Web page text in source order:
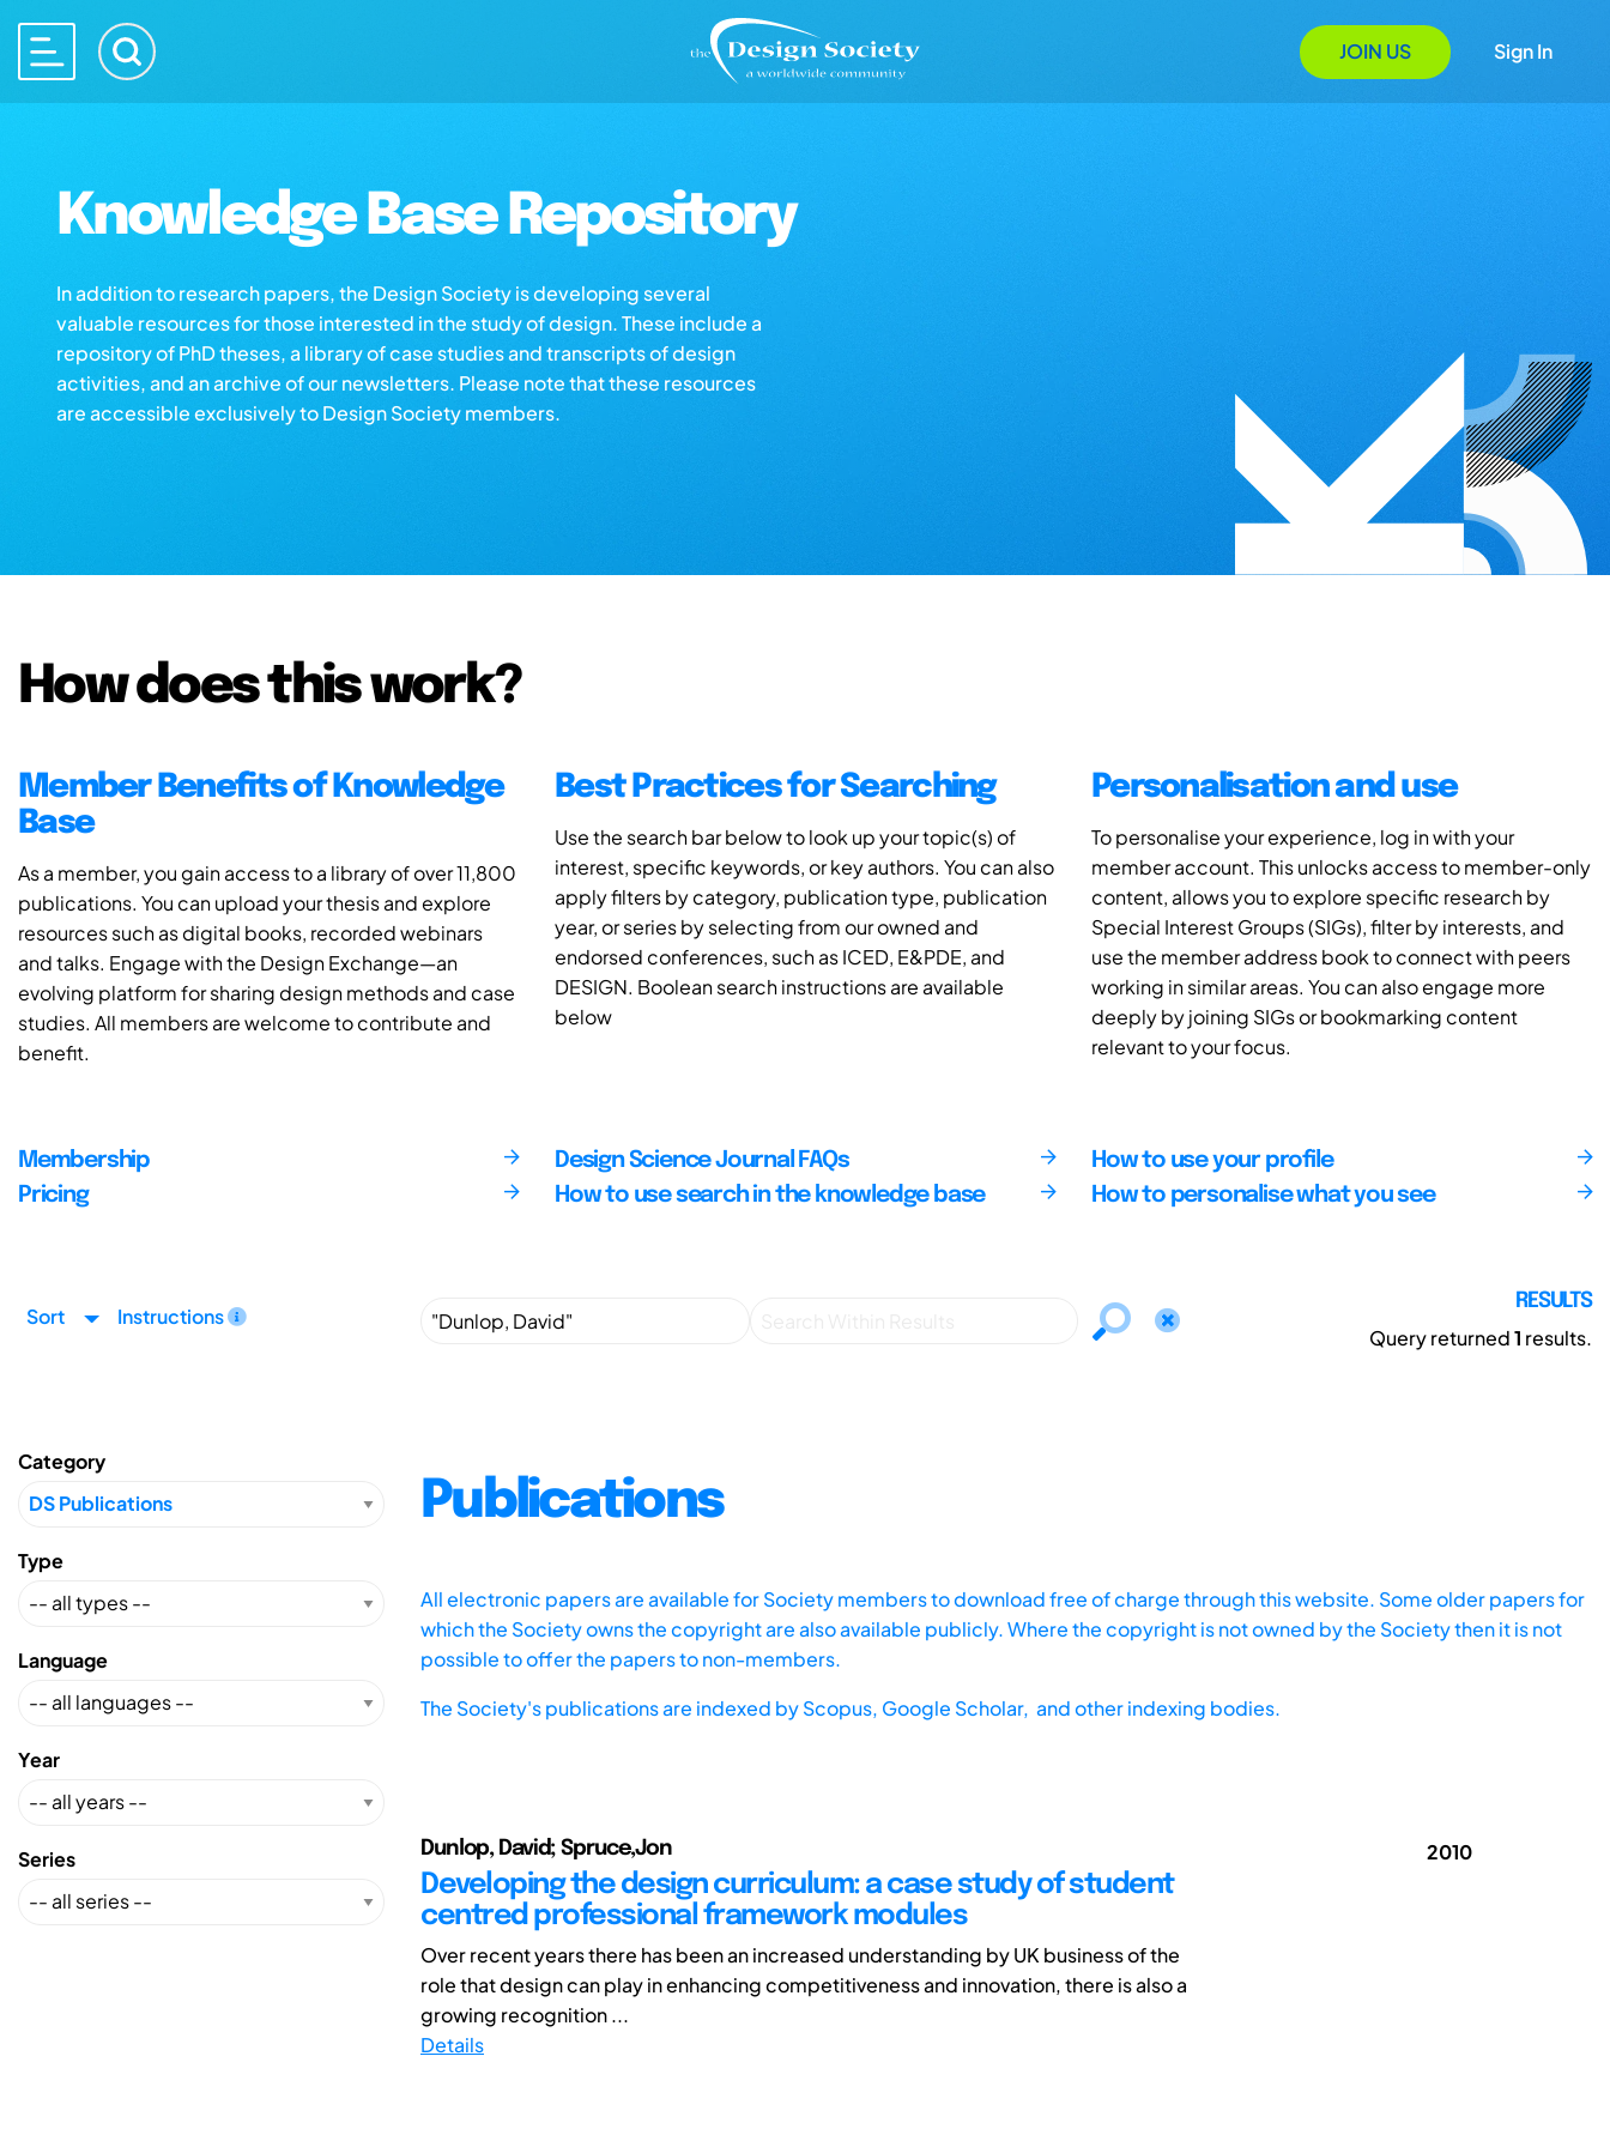
JOIN US Sign In
Knowledge Base Repository
In addition to research papers, the Design Society is developing several
valuable resources for those interested in the study of design. These include a
repository of PhD theses, a library of case studies and transcripts of design
activities, and an archive of our newsletters. Please note that these resources
are accessible exclusively to Design Society members.
How does this work?
Member Benefits of Knowledge
Base
As a member, you gain access to a library of over 11,800
publications. You can upload your thesis and explore
resources such as digital books, recorded webinars
and talks. Engage with the Design Exchange—an
evolving platform for sharing design methods and case
studies. All members are welcome to contribute and
benefit.
Best Practices for Searching
Use the search bar below to look up your topic(s) of
interest, specific keywords, or key authors. You can also
apply filters by category, publication type, publication
year, or series by selecting from our owned and
endorsed conferences, such as ICED, E&PDE, and
DESIGN. Boolean search instructions are available
below
Personalisation and use
To personalise your experience, log in with your
member account. This unlocks access to member-only
content, allows you to explore specific research by
Special Interest Groups (SIGs), filter by interests, and
use the member address book to connect with peers
working in similar areas. You can also engage more
deeply by joining SIGs or bookmarking content
relevant to your focus.
Membership
Pricing
Design Science Journal FAQs
How to use search in the knowledge base
How to use your profile
How to personalise what you see
Sort Instructions
RESULTS
Query returned1 results.
Category
Type
Language
Year
Series
Publications
All electronic papers are available for Society members to download free of charge through this website. Some older papers for
which the Society owns the copyright are also available publicly. Where the copyright is not owned by the Society then it is not
possible to offer the papers to non-members.
The Society's publications are indexed byScopus, Google Scholar, and other indexing bodies.
Dunlop, David; Spruce,Jon
Developing the design curriculum: a case study of student
centred professional framework modules
Over recent years there has been an increased understanding by UK business of the
role that design can play in enhancing competitiveness and innovation, there is also a
growing recognition ...
Details
2010